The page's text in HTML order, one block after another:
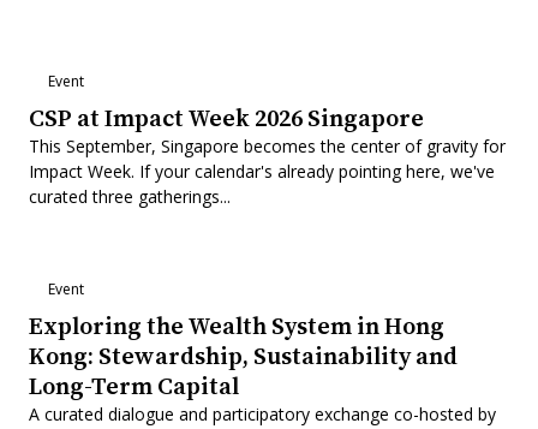
Event
CSP at Impact Week 2026 Singapore
This September, Singapore becomes the center of gravity for
Impact Week. If your calendar's already pointing here, we've
curated three gatherings...
Event
Exploring the Wealth System in Hong
Kong: Stewardship, Sustainability and
Long-Term Capital
A curated dialogue and participatory exchange co-hosted by